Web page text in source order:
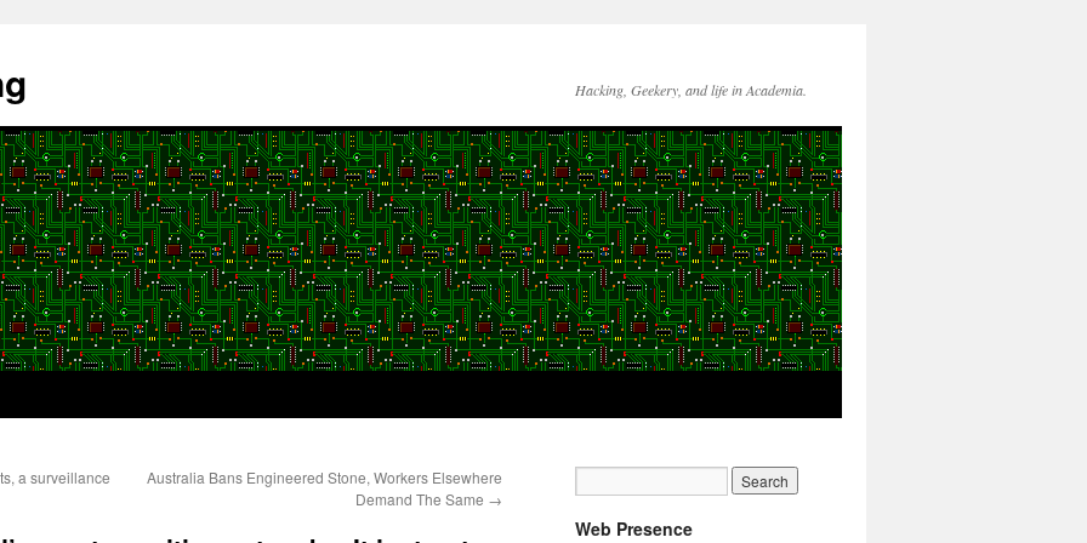
Hacking, Geekery, and life in Academia.
a surveillance
Australia Bans Engineered Stone, Workers Elsewhere
Demand The Same →
Web Presence